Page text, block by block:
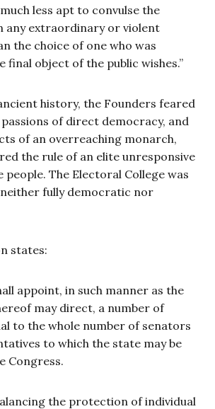
less apt to convulse the
any extraordinary or violent
the choice of one who was
final object of the public wishes.”
history, the Founders feared
of direct democracy, and
of an overreaching monarch,
the rule of an elite unresponsive
The Electoral College was
fully democratic nor
states:
appoint, in such manner as the
may direct, a number of
to the whole number of senators
to which the state may be
Congress.
the protection of individual